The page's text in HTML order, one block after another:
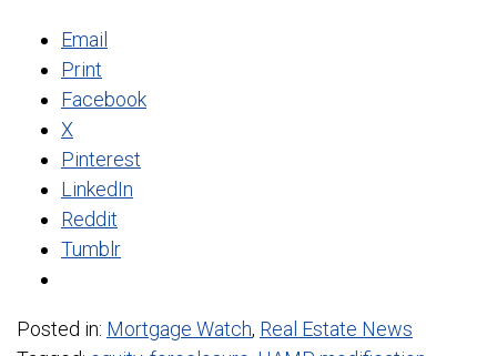
Email
Print
Facebook
X
Pinterest
LinkedIn
Reddit
Tumblr
Posted in: Mortgage Watch, Real Estate News